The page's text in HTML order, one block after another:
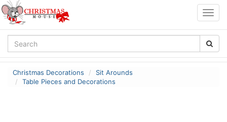
Christmas Decorations
Sit Arounds
Table Pieces and Decorations